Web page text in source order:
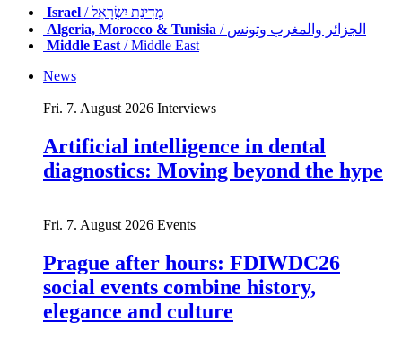
Israel
/ מְדִינַת יִשְׂרָאֵל
Algeria, Morocco & Tunisia
/ الجزائر والمغرب وتونس
Middle East/ Middle East
News
Fri. 7. August 2026 Interviews
Artificial intelligence in dental
diagnostics: Moving beyond the hype
Fri. 7. August 2026 Events
Prague after hours: FDIWDC26
social events combine history,
elegance and culture